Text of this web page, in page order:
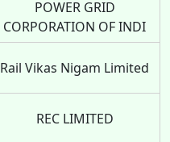
POWER GRID
CORPORATION OF INDI
Rail Vikas Nigam Limited
REC LIMITED